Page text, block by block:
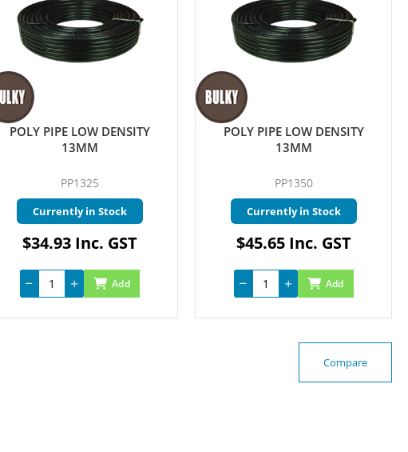
POLY PIPE LOW DENSITY
13MM
PP1325
Currently in Stock
$34.93 Inc. GST
Add
POLY PIPE LOW DENSITY
13MM
PP1350
Currently in Stock
$45.65 Inc. GST
Add
Compare